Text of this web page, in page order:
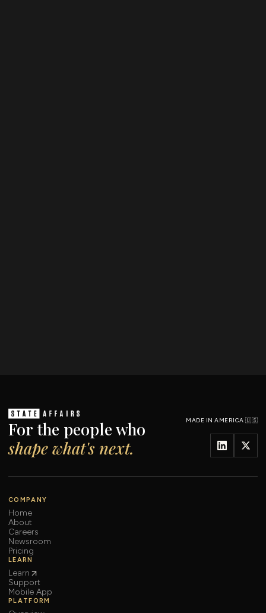
For the people who
shape what's next.
MADE IN AMERICA 🇺🇸
PLATFORM
COMPANY
Home
About
Careers
Newsroom
Pricing
LEARN
Learn
Support
Mobile App